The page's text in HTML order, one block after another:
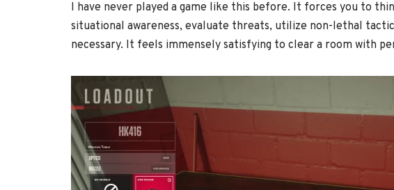
I have never played a game like this before. It forces you to
situational awareness, evaluate threats, utilize non-lethal
necessary. It feels immensely satisfying to clear a room with